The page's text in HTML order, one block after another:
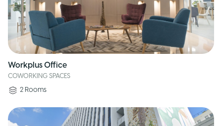
Workplus Office
COWORKING SPACES
2 Rooms